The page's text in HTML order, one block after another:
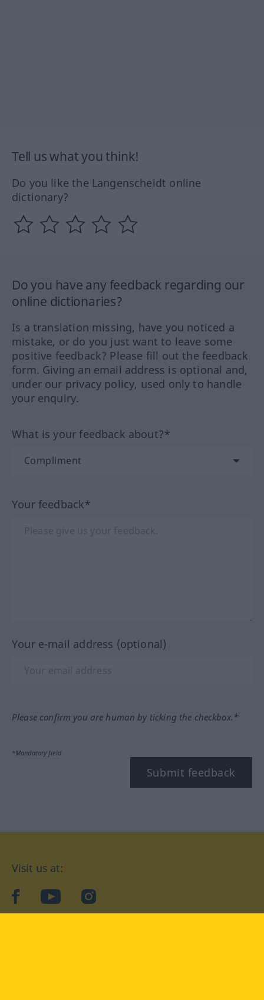
Tell us what you think!
Do you like the Langenscheidt online
dictionary?
Do you have any feedback regarding our
online dictionaries?
Is a translation missing, have you noticed a
mistake, or do you just want to leave some
positive feedback? Please fill out the feedback
form. Giving an email address is optional and,
under our privacy policy, used only to handle
your enquiry.
What is your feedback about?*
Your feedback*
Your e-mail address (optional)
Please confirm you are human by ticking the checkbox.*
*Mandatory field
Submit feedback
Visit us at:
facebookYouTubeInstagram